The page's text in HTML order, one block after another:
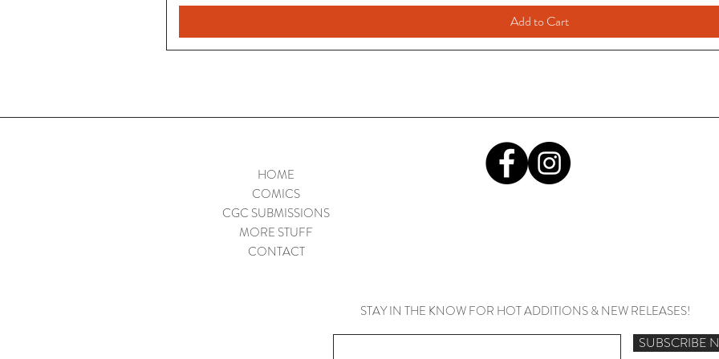
Add to Cart
HOME
COMICS
CGC SUBMISSIONS
MORE STUFF
CONTACT
STAY IN THE KNOW FOR HOT ADDITIONS & NEW RELEASES!
SUBSCRIBE